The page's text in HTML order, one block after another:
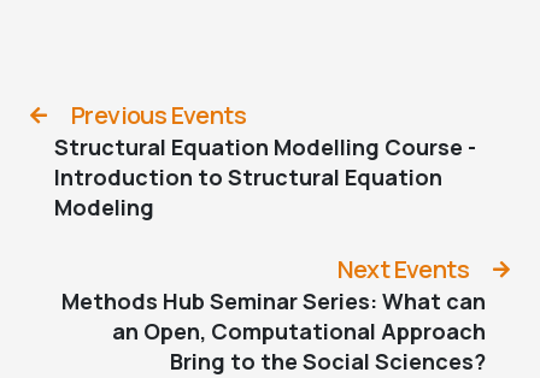
Previous Events
Structural Equation Modelling Course -
Introduction to Structural Equation
Modeling
Next Events
Methods Hub Seminar Series: What can
an Open, Computational Approach
Bring to the Social Sciences?